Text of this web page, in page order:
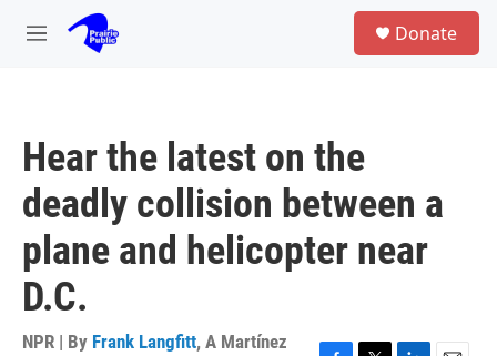
Skip to main content
M
Donate
Hear the latest on the
deadly collision between a
plane and helicopter near
D.C.
NPR | By Frank Langfitt, A Martínez